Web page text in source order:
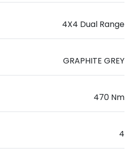
4X4 Dual Range
GRAPHITE GREY
470 Nm
4